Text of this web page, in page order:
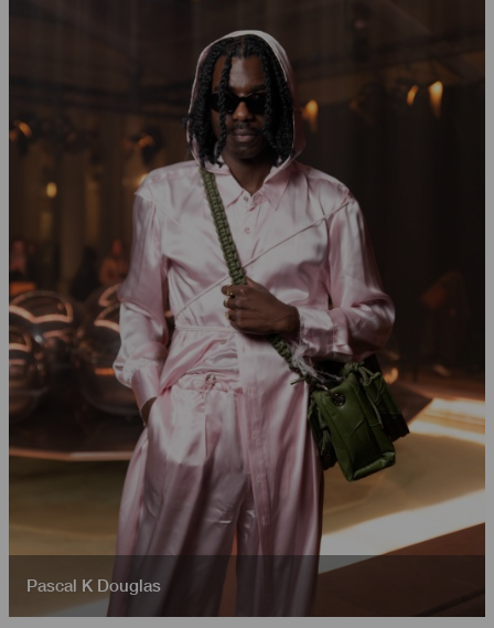
Pascal K Douglas